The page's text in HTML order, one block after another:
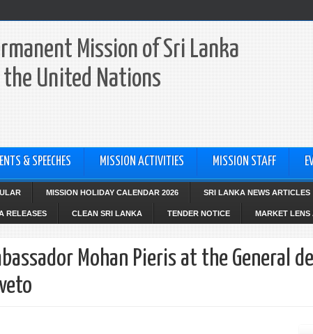
Mission of Sri Lanka
United Nations
& SPEECHES MISSION ACTIVITIES MISSION STAFF
MISSION HOLIDAY CALENDAR 2026 SRI LANKA NEWS ARTICLES
RELEASES CLEAN SRI LANKA TENDER NOTICE MARKET LENS
Mohan Pieris at the General